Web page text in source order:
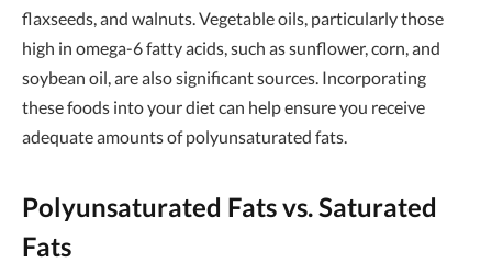
flaxseeds, and walnuts. Vegetable oils, particularly those
high in omega-6 fatty acids, such as sunflower, corn, and
soybean oil, are also significant sources. Incorporating
these foods into your diet can help ensure you receive
adequate amounts of polyunsaturated fats.
Polyunsaturated Fats vs. Saturated
Fats